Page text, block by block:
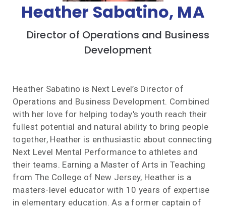
Heather Sabatino, MA
Director of Operations and Business
Development
Heather Sabatino is Next Level’s Director of
Operations and Business Development. Combined
with her love for helping today's youth reach their
fullest potential and natural ability to bring people
together, Heather is enthusiastic about connecting
Next Level Mental Performance to athletes and
their teams. Earning a Master of Arts in Teaching
from The College of New Jersey, Heather is a
masters-level educator with 10 years of expertise
in elementary education. As a former captain of